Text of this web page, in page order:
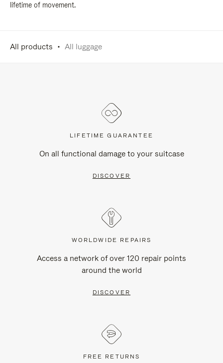
lifetime of movement.
All products All luggage
LIFETIME GUARANTEE
On all functional damage to your suitcase
DISCOVER
WORLDWIDE REPAIRS
Access a network of over 120 repair points
around the world
DISCOVER
FREE RETURNS